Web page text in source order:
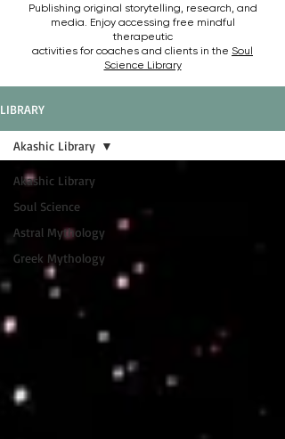
Publishing original storytelling, research, and
media. Enjoy accessing free mindful
therapeutic
activities for coaches and clients in the Soul
Science Library
LIBRARY
Akashic Library
Soul Science
Astral Mythology
Greek Mythology
Akashic Library